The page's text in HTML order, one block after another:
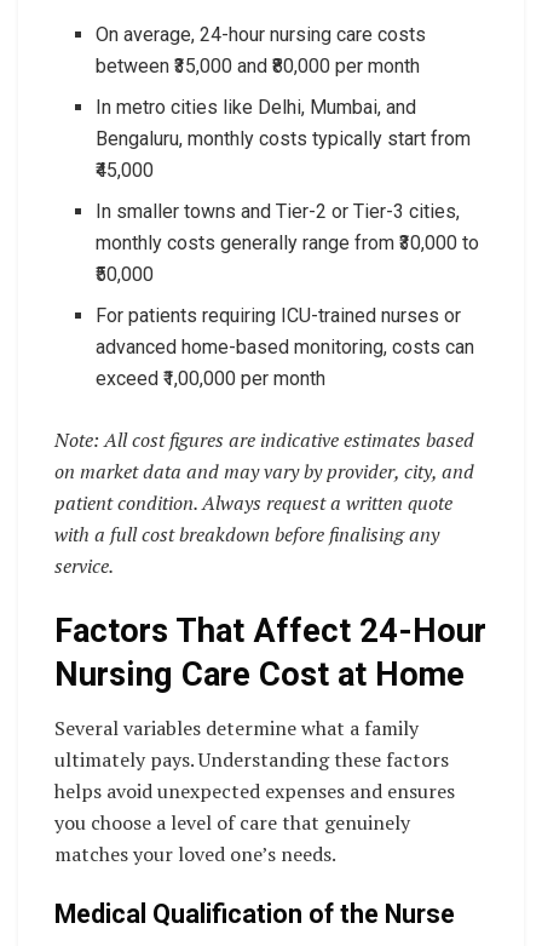
On average, 24-hour nursing care costs
between ₹35,000 and ₹80,000 per month
In metro cities like Delhi, Mumbai, and
Bengaluru, monthly costs typically start from
₹45,000
In smaller towns and Tier-2 or Tier-3 cities,
monthly costs generally range from ₹30,000 to
₹50,000
For patients requiring ICU-trained nurses or
advanced home-based monitoring, costs can
exceed ₹1,00,000 per month
Note: All cost figures are indicative estimates based
on market data and may vary by provider, city, and
patient condition. Always request a written quote
with a full cost breakdown before finalising any
service.
Factors That Affect 24-Hour
Nursing Care Cost at Home
Several variables determine what a family
ultimately pays. Understanding these factors
helps avoid unexpected expenses and ensures
you choose a level of care that genuinely
matches your loved one’s needs.
Medical Qualification of the Nurse